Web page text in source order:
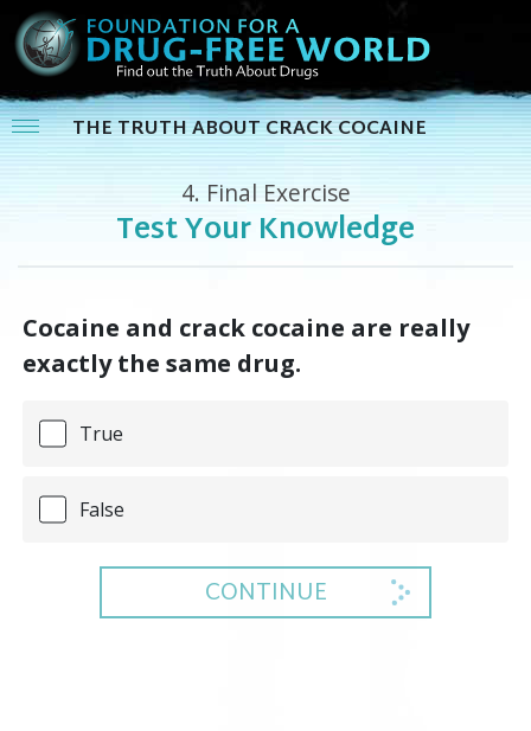
THE TRUTH ABOUT CRACK COCAINE
4. Final Exercise
Test Your Knowledge
Cocaine and crack cocaine are really
exactly the same drug.
True
False
CONTINUE